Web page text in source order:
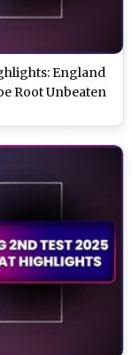
England
Root Unbeaten